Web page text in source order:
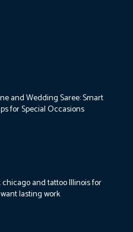
and Wedding Saree: Smart
for Special Occasions
chicago and tattoo Illinois for
lasting work